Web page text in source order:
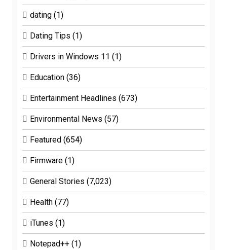
dating (1)
Dating Tips (1)
Drivers in Windows 11 (1)
Education (36)
Entertainment Headlines (673)
Environmental News (57)
Featured (654)
Firmware (1)
General Stories (7,023)
Health (77)
iTunes (1)
Notepad++ (1)